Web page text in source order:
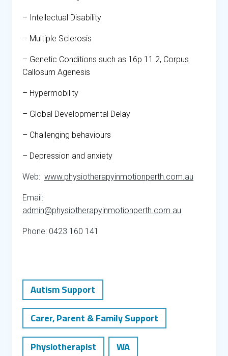
– Intellectual Disability
– Multiple Sclerosis
– Genetic Conditions such as 16p 11.2, Corpus
Callosum Agenesis
– Hypermobility
– Global Developmental Delay
– Challenging behaviours
– Depression and anxiety
Web: www.physiotherapyinmotionperth.com.au
Email:
admin@physiotherapyinmotionperth.com.au
Phone: 0423 160 141
Autism Support
Carer, Parent & Family Support
Physiotherapist
WA